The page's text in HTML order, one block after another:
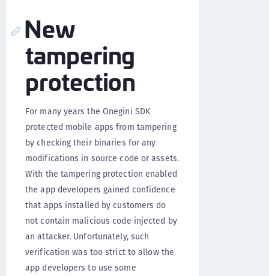
New
tampering
protection
For many years the Onegini SDK
protected mobile apps from tampering
by checking their binaries for any
modifications in source code or assets.
With the tampering protection enabled
the app developers gained confidence
that apps installed by customers do
not contain malicious code injected by
an attacker. Unfortunately, such
verification was too strict to allow the
app developers to use some